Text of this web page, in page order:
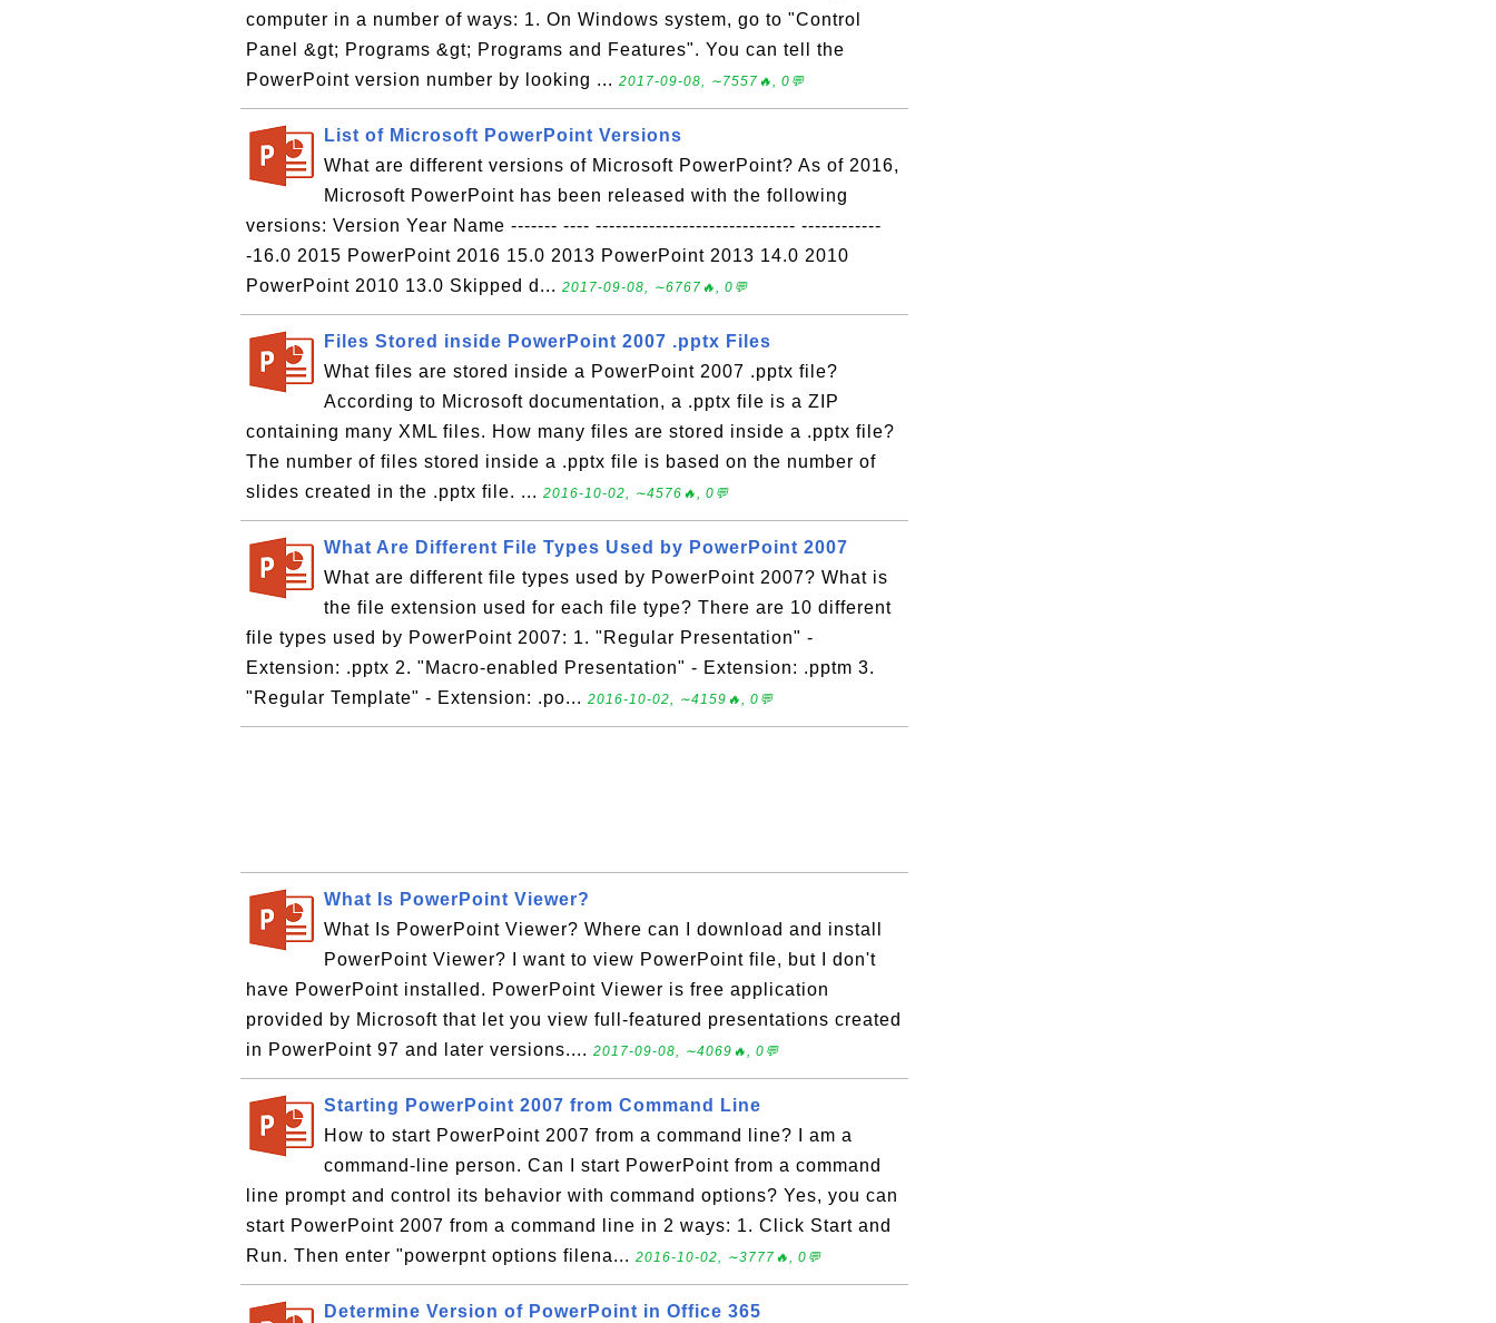
computer in a number of ways: 1. On Windows system, go to "Control
Panel &gt; Programs &gt; Programs and Features". You can tell the
PowerPoint version number by looking ... 2017-09-08, ∼7557🔥, 0💬
List of Microsoft PowerPoint Versions
What are different versions of Microsoft PowerPoint? As of 2016,
Microsoft PowerPoint has been released with the following
versions: Version Year Name ------- ---- ------------------------------ ------------
-16.0 2015 PowerPoint 2016 15.0 2013 PowerPoint 2013 14.0 2010
PowerPoint 2010 13.0 Skipped d... 2017-09-08, ∼6767🔥, 0💬
Files Stored inside PowerPoint 2007 .pptx Files
What files are stored inside a PowerPoint 2007 .pptx file?
According to Microsoft documentation, a .pptx file is a ZIP
containing many XML files. How many files are stored inside a .pptx file?
The number of files stored inside a .pptx file is based on the number of
slides created in the .pptx file. ... 2016-10-02, ∼4576🔥, 0💬
What Are Different File Types Used by PowerPoint 2007
What are different file types used by PowerPoint 2007? What is
the file extension used for each file type? There are 10 different
file types used by PowerPoint 2007: 1. "Regular Presentation" -
Extension: .pptx 2. "Macro-enabled Presentation" - Extension: .pptm 3.
"Regular Template" - Extension: .po... 2016-10-02, ∼4159🔥, 0💬
What Is PowerPoint Viewer?
What Is PowerPoint Viewer? Where can I download and install
PowerPoint Viewer? I want to view PowerPoint file, but I don't
have PowerPoint installed. PowerPoint Viewer is free application
provided by Microsoft that let you view full-featured presentations created
in PowerPoint 97 and later versions.... 2017-09-08, ∼4069🔥, 0💬
Starting PowerPoint 2007 from Command Line
How to start PowerPoint 2007 from a command line? I am a
command-line person. Can I start PowerPoint from a command
line prompt and control its behavior with command options? Yes, you can
start PowerPoint 2007 from a command line in 2 ways: 1. Click Start and
Run. Then enter "powerpnt options filena... 2016-10-02, ∼3777🔥, 0💬
Determine Version of PowerPoint in Office 365